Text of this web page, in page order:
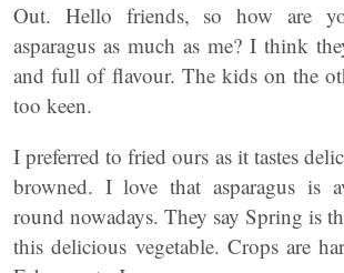
Out. Hello friends, so how are
asparagus as much as me? I think
and full of flavour. The kids on the
too keen.
I preferred to fried ours as it tastes
browned. I love that asparagus is
round nowadays. They say Spring is
this delicious vegetable. Crops are